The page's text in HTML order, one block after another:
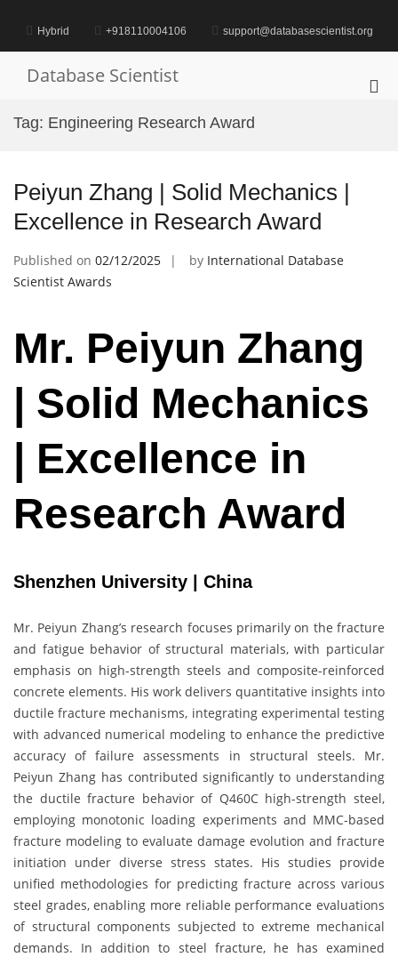
contentHybrid +918110004106 support@databasescientist.org
Database Scientist
Tag: Engineering Research Award
Peiyun Zhang | Solid Mechanics |
Excellence in Research Award
Published on 02/12/2025 by International Database
Scientist Awards
Mr. Peiyun Zhang
| Solid Mechanics
| Excellence in
Research Award
Shenzhen University | China
Mr. Peiyun Zhang’s research focuses primarily on the fracture
and fatigue behavior of structural materials, with particular
emphasis on high-strength steels and composite-reinforced
concrete elements. His work delivers quantitative insights into
ductile fracture mechanisms, integrating experimental testing
with advanced numerical modeling to enhance the predictive
accuracy of failure assessments in structural steels. Mr.
Peiyun Zhang has contributed significantly to understanding
the ductile fracture behavior of Q460C high-strength steel,
employing monotonic loading experiments and MMC-based
fracture modeling to evaluate damage evolution and fracture
initiation under diverse stress states. His studies provide
unified methodologies for predicting fracture across various
steel grades, enabling more reliable performance evaluations
of structural components subjected to extreme mechanical
demands. In addition to steel fracture, he has examined